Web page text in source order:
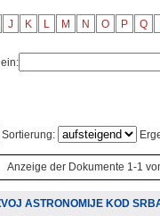
J K L M N O P Q
Sortierung:
Anzeige der Dokumente 1-1
ASTRONOMIJE KOD